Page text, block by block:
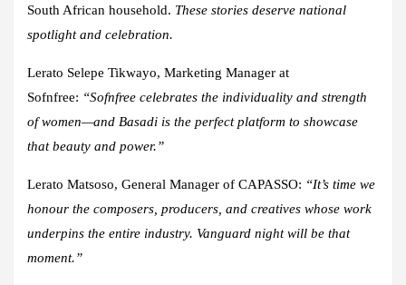
South African household. These stories deserve national
spotlight and celebration.
Lerato Selepe Tikwayo, Marketing Manager at
Sofnfree: “Sofnfree celebrates the individuality and strength
of women—and Basadi is the perfect platform to showcase
that beauty and power.”
Lerato Matsoso, General Manager of CAPASSO: “It’s time we
honour the composers, producers, and creatives whose work
underpins the entire industry. Vanguard night will be that
moment.”